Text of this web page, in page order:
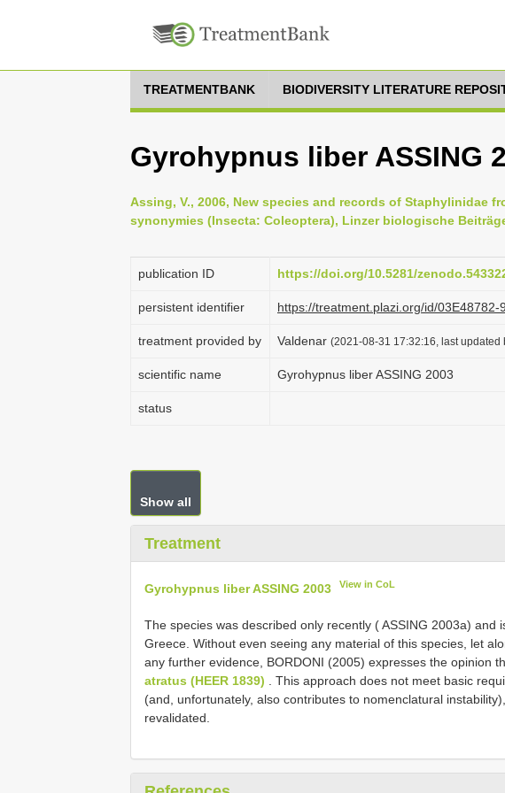
TREATMENTBANK BIODIVERSITY LITERATURE
Gyrohypnus liber ASSING
Assing, V., 2006, New species and records of Staphylinidae
synonymies (Insecta: Coleoptera), Linzer biologische
publication ID https://doi.org/10.5281/
persistent identifier https://treatment.plazi.org/id/
treatment provided by Valdenar (2021-08-31 17:32:16, last
scientific name Gyrohypnus liber ASSING 2003
status
Show all
Treatment
Gyrohypnus liber ASSING 2003 View in CoL
The species was described only recently ( ASSING 2003a) and
Greece. Without even seeing any material of this species, let
any further evidence, BORDONI (2005) expresses the opinion
atratus (HEER 1839) . This approach does not meet basic
(and, unfortunately, also contributes to nomenclatural
revalidated.